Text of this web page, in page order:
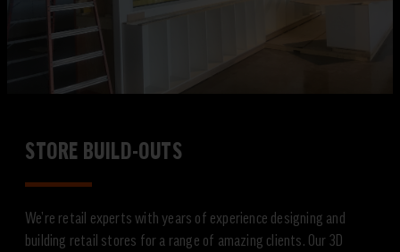
STORE BUILD-OUTS
We’re retail experts with years of experience designing and
building retail stores for a range of amazing clients. Our 3D